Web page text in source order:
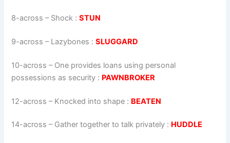
8-across – Shock :STUN
9-across – Lazybones :SLUGGARD
10-across – One provides loans using personal
possessions as security : PAWNBROKER
12-across – Knocked into shape : BEATEN
14-across – Gather together to talk privately : HUDDLE